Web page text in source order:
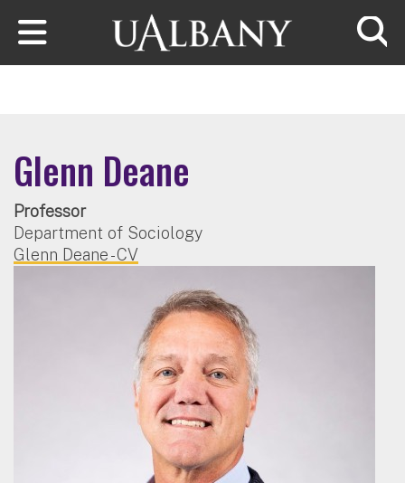
Skip to main content
Glenn Deane
Professor
Department of Sociology
Glenn Deane - CV